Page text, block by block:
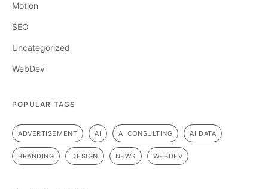
Motion
SEO
Uncategorized
WebDev
POPULAR TAGS
ADVERTISEMENT AI AI CONSULTING AI DATA
BRANDING DESIGN NEWS WEBDEV